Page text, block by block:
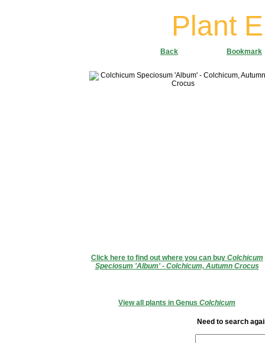
Plant
View all plants in Genus Colchicum
Need to search
Click here to find out where you can buy Colchicum
Speciosum 'Album' - Colchicum, Autumn Crocus
Bookmark
Back